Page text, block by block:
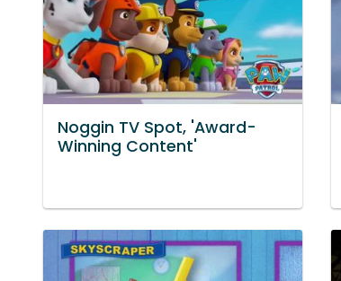
Noggin TV Spot, 'Award-
Winning Content'